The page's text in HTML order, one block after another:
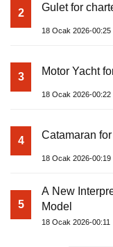
2 Gulet for
18 Ocak 2026-00:25
3 Motor Yacht
18 Ocak 2026-00:22
4 Catamaran
18 Ocak 2026-00:19
5
A New
Model
18 Ocak 2026-00:11